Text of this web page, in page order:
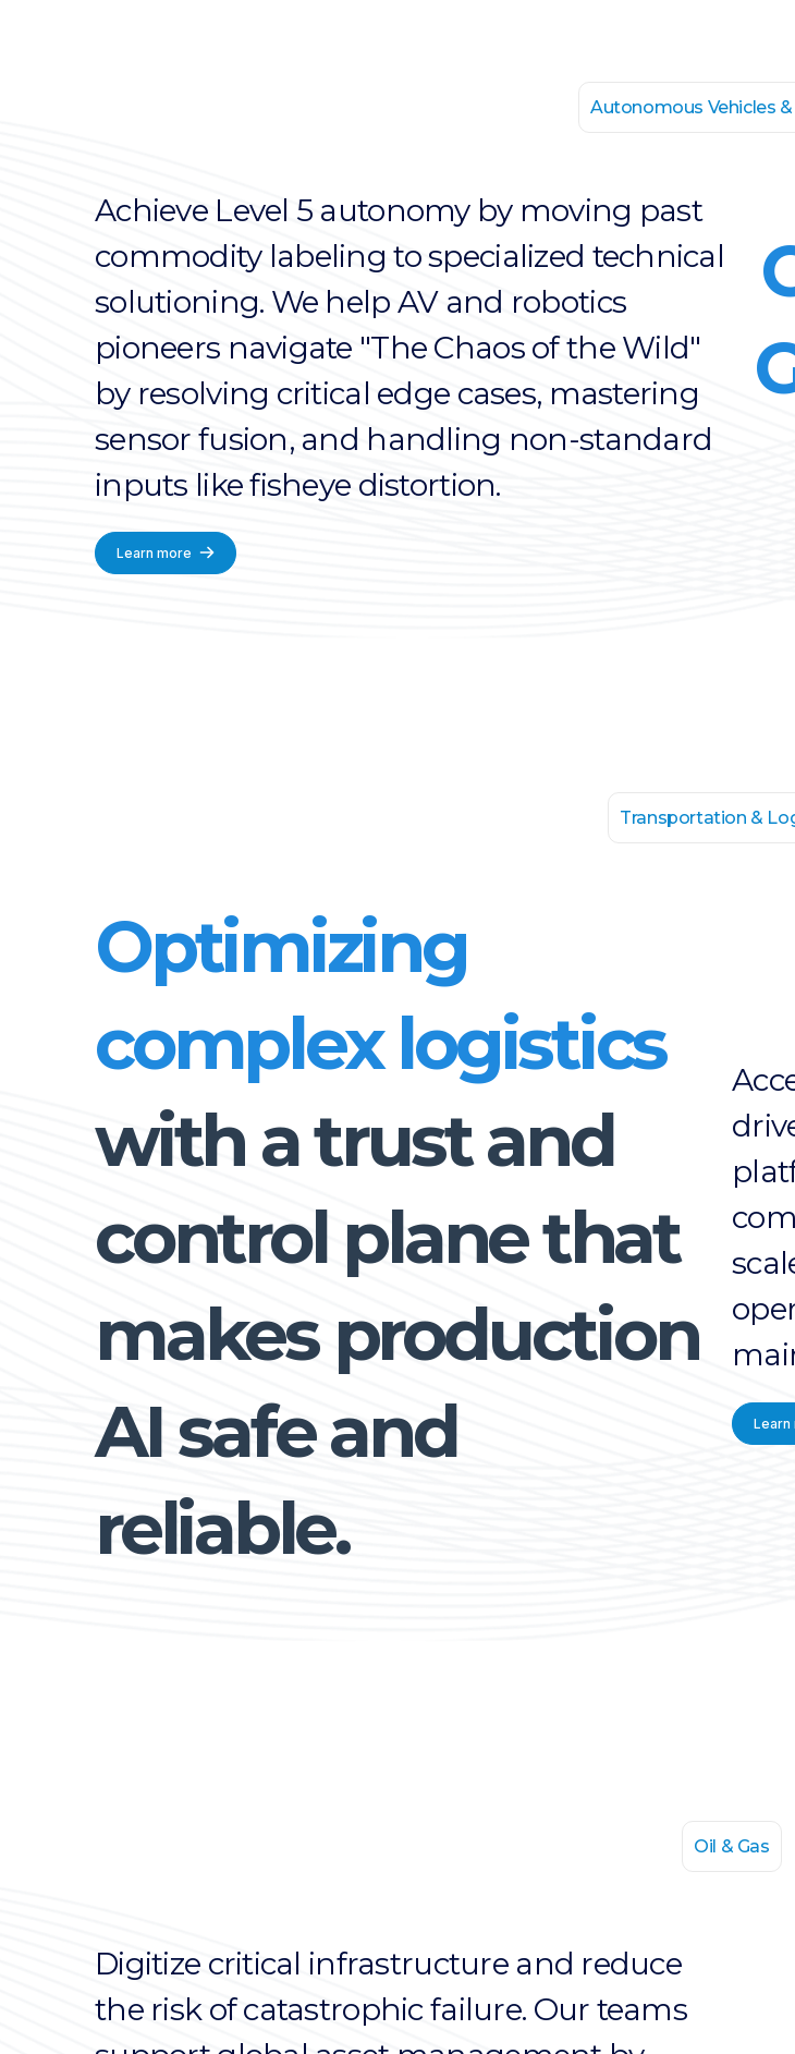
Autonomous Vehicles
Achieve Level 5 autonomy by moving past
commodity labeling to specialized technical
solutioning. We help AV and robotics
pioneers navigate "The Chaos of the Wild"
by resolving critical edge cases, mastering
sensor fusion, and handling non-standard
inputs like fisheye distortion.
Learn more
Transportation &
Optimizing
complex logistics
with a trust and
control plane that
makes production
AI safe and
reliable.
Learn
Oil & Gas
Digitize critical infrastructure and reduce
the risk of catastrophic failure. Our teams